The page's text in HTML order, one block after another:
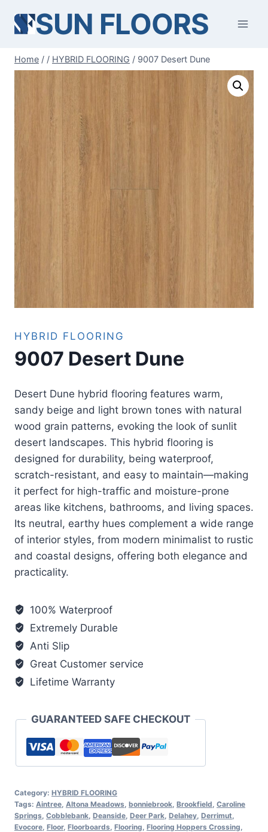
SUN FLOORS
Home / / HYBRID FLOORING / 9007 Desert Dune
HYBRID FLOORING
9007 Desert Dune
Desert Dune hybrid flooring features warm,
sandy beige and light brown tones with natural
wood grain patterns, evoking the look of sunlit
desert landscapes. This hybrid flooring is
designed for durability, being waterproof,
scratch-resistant, and easy to maintain—making
it perfect for high-traffic and moisture-prone
areas like kitchens, bathrooms, and living spaces.
Its neutral, earthy hues complement a wide range
of interior styles, from modern minimalist to rustic
and coastal designs, offering both elegance and
practicality.
100% Waterproof
Extremely Durable
Anti Slip
Great Customer service
Lifetime Warranty
GUARANTEED SAFE CHECKOUT
Category: HYBRID FLOORING
Tags: Aintree, Altona Meadows, bonniebrook, Brookfield, Caroline
Springs, Cobblebank, Deanside, Deer Park, Delahey, Derrimut,
Evocore, Floor, Floorboards, Flooring, Flooring Hoppers Crossing,